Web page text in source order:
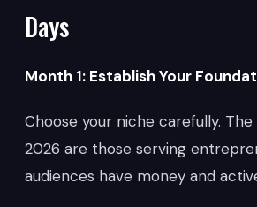
Days
Month 1: Establish Your
Choose your niche carefully.
2026 are those serving
audiences have money and